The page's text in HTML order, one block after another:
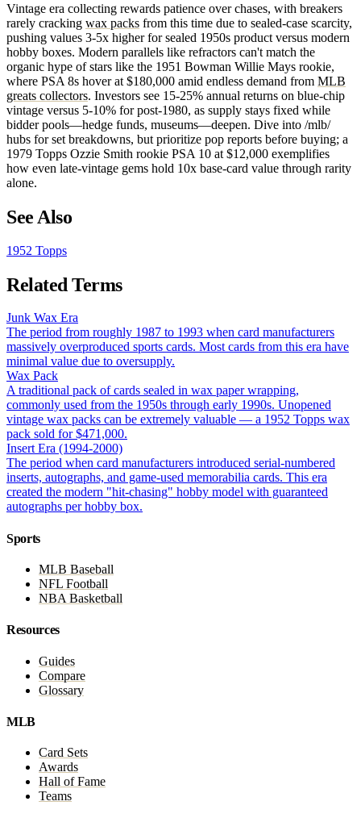
Vintage era collecting rewards patience over chases, with breakers
rarely cracking wax packs from this time due to sealed-case scarcity,
pushing values 3-5x higher for sealed 1950s product versus modern
hobby boxes. Modern parallels like refractors can't match the
organic hype of stars like the 1951 Bowman Willie Mays rookie,
where PSA 8s hover at $180,000 amid endless demand from MLB
greats collectors. Investors see 15-25% annual returns on blue-chip
vintage versus 5-10% for post-1980, as supply stays fixed while
bidder pools—hedge funds, museums—deepen. Dive into /mlb/
hubs for set breakdowns, but prioritize pop reports before buying; a
1979 Topps Ozzie Smith rookie PSA 10 at $12,000 exemplifies
how even late-vintage gems hold 10x base-card value through rarity
alone.
See Also
1952 Topps
Related Terms
Junk Wax Era
The period from roughly 1987 to 1993 when card manufacturers
massively overproduced sports cards. Most cards from this era have
minimal value due to oversupply.
Wax Pack
A traditional pack of cards sealed in wax paper wrapping,
commonly used from the 1950s through early 1990s. Unopened
vintage wax packs can be extremely valuable — a 1952 Topps wax
pack sold for $471,000.
Insert Era (1994-2000)
The period when card manufacturers introduced serial-numbered
inserts, autographs, and game-used memorabilia cards. This era
created the modern "hit-chasing" hobby model with guaranteed
autographs per hobby box.
Sports
MLB Baseball
NFL Football
NBA Basketball
Resources
Guides
Compare
Glossary
MLB
Card Sets
Awards
Hall of Fame
Teams